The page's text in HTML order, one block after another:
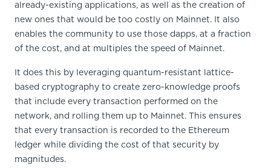
already-existing applications, as well as the creation of
new ones that would be too costly on Mainnet. It also
enables the community to use those dapps, at a fraction
of the cost, and at multiples the speed of Mainnet.
It does this by leveraging quantum-resistant lattice-
based cryptography to create zero-knowledge proofs
that include every transaction performed on the
network, and rolling them up to Mainnet. This ensures
that every transaction is recorded to the Ethereum
ledger while dividing the cost of that security by
magnitudes.